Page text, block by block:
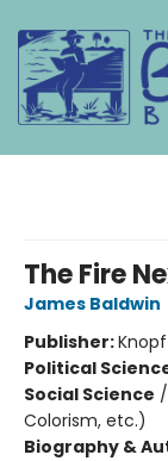
The Fire
James Baldwin
Publisher:
Political
Social Science /
Colorism, etc.)
Biography &